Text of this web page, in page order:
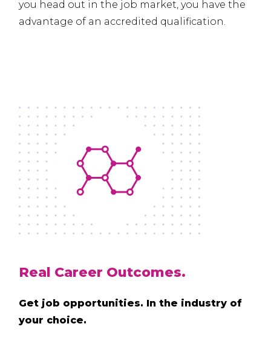
you head out in the job market, you have the
advantage of an accredited qualification.
Real Career Outcomes.
Get job opportunities. In the industry of
your choice.